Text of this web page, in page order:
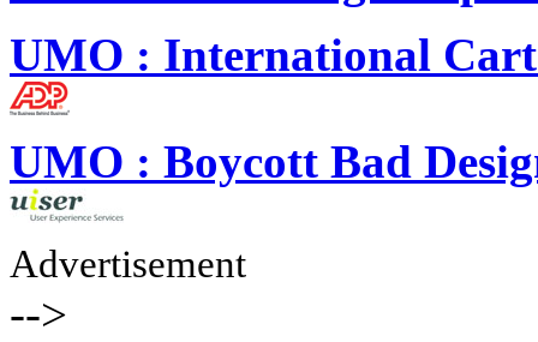
UMO : International
UMO : Boycott Bad
Advertisement
-->